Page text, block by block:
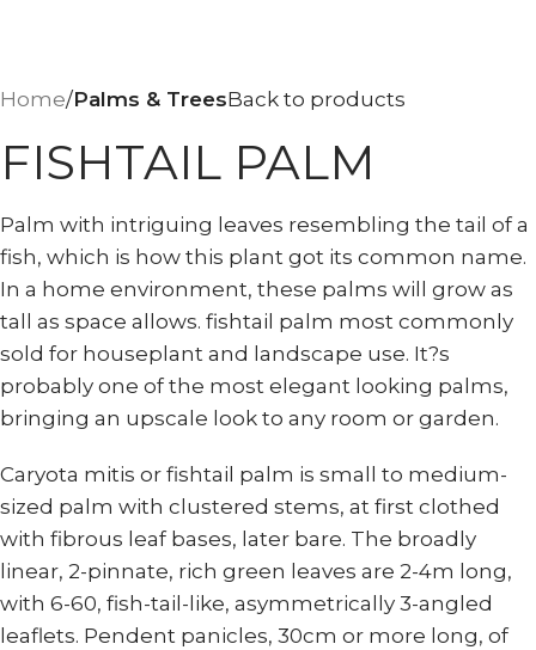
Home Palms & TreesBack to products
FISHTAIL PALM
Palm with intriguing leaves resembling the tail of a
fish, which is how this plant got its common name.
In a home environment, these palms will grow as
tall as space allows. fishtail palm most commonly
sold for houseplant and landscape use. It?s
probably one of the most elegant looking palms,
bringing an upscale look to any room or garden.
Caryota mitis or fishtail palm is small to medium-
sized palm with clustered stems, at first clothed
with fibrous leaf bases, later bare. The broadly
linear, 2-pinnate, rich green leaves are 2-4m long,
with 6-60, fish-tail-like, asymmetrically 3-angled
leaflets. Pendent panicles, 30cm or more long, of